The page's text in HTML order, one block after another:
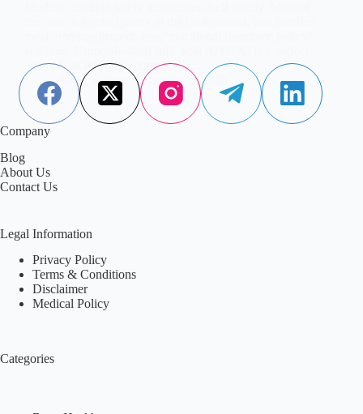
example of this quiet complexity.…
Aisha Saleem
January 2, 2026
Company
Blog
About Us
Contact Us
Legal Information
Privacy Policy
Terms & Conditions
Disclaimer
Medical Policy
Categories